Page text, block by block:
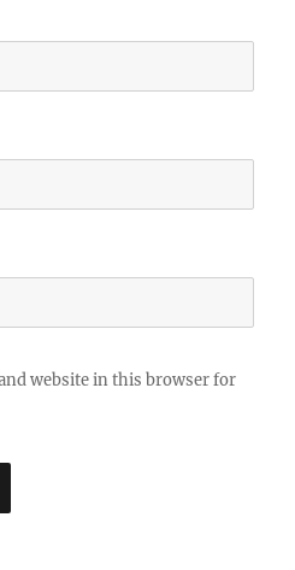
website in this browser for